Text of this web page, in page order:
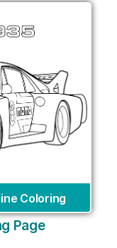
Coloring
Page